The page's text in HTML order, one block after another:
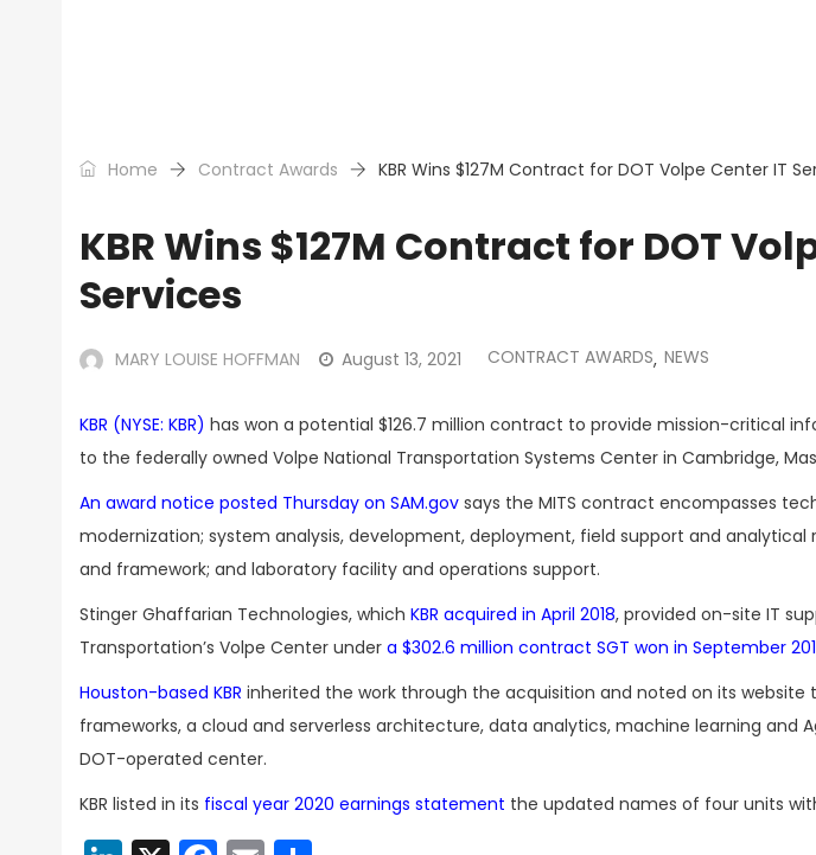
Home Contract Awards KBR Wins $127M Contract for DOT Volpe Center IT
KBR Wins $127M Contract for DOT
Services
MARY LOUISE HOFFMAN August 13, 2021 CONTRACT AWARDS, NEWS
KBR (NYSE: KBR) has won a potential $126.7 million contract to provide mission-critical
to the federally owned Volpe National Transportation Systems Center in Cambridge,
An award notice posted Thursday on SAM.gov says the MITS contract encompasses
modernization; system analysis, development, deployment, field support and
and framework; and laboratory facility and operations support.
Stinger Ghaffarian Technologies, which KBR acquired in April 2018, provided on-site IT
Transportation’s Volpe Center under a $302.6 million contract SGT won in September
Houston-based KBR inherited the work through the acquisition and noted on its
frameworks, a cloud and serverless architecture, data analytics, machine learning and
DOT-operated center.
KBR listed in its fiscal year 2020 earnings statement the updated names of four units